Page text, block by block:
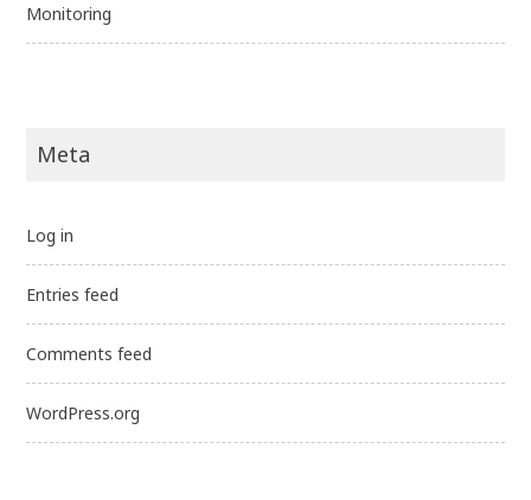
Monitoring
Meta
Log in
Entries feed
Comments feed
WordPress.org